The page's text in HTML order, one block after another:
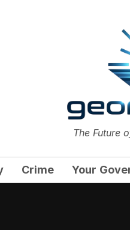
The Future
Crime Your